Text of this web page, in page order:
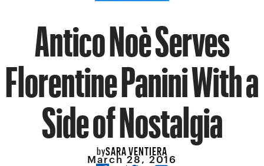
Antico Noè Serves
Florentine Panini With a
Side of Nostalgia
bySARA VENTIERA
March 28, 2016